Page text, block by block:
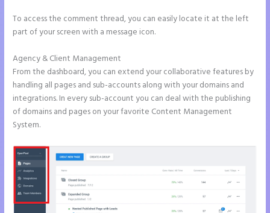
To access the comment thread, you can easily locate it at the left
part of your screen with a message icon.
Agency & Client Management
From the dashboard, you can extend your collaborative features by
handling all pages and sub-accounts along with your domains and
integrations. In every sub-account you can deal with the publishing
of domains and pages on your favorite Content Management
System.